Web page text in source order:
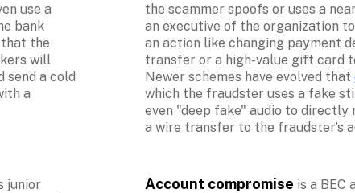
use a
bank
the
will
send a cold
a
the scammer spoofs or uses a
an executive of the organization
an action like changing payment
transfer or a high-value gift card
Newer schemes have evolved that
which the fraudster uses a fake
even "deep fake" audio to
a wire transfer to the fraudster’s
junior
Account compromise is a BEC